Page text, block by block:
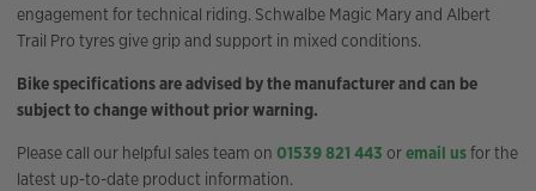
engagement for technical riding. Schwalbe Magic Mary and Albert
Trail Pro tyres give grip and support in mixed conditions.
Bike specifications are advised by the manufacturer and can be
subject to change without prior warning.
Please call our helpful sales team on 01539 821 443 oremail usfor the
latest up-to-date product information.